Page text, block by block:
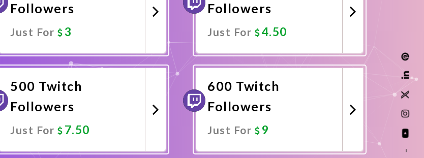
–
Followers
Just For 3
Promote Now
Followers
Just For 4.50
500 Twitch
Followers
Just For 7.50
600 Twitch
Followers
Just For 9